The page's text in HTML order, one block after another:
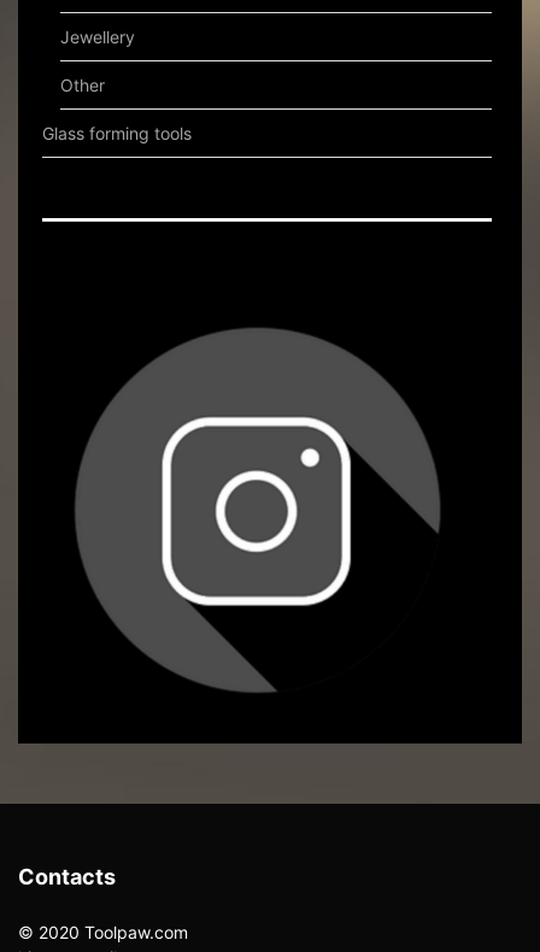
Jewellery
Other
Glass forming tools
Contacts
© 2020 Toolpaw.com